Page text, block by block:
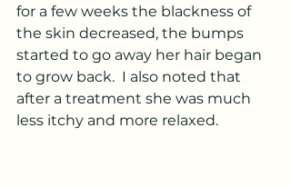
for a few weeks the blackness of
the skin decreased, the bumps
started to go away her hair began
to grow back.  I also noted that
after a treatment she was much
less itchy and more relaxed.